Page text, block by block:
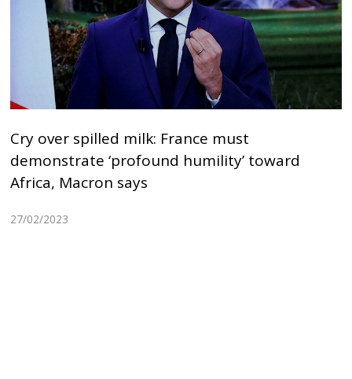
Cry over spilled milk: France must
demonstrate ‘profound humility’ toward
Africa, Macron says
27/02/2023